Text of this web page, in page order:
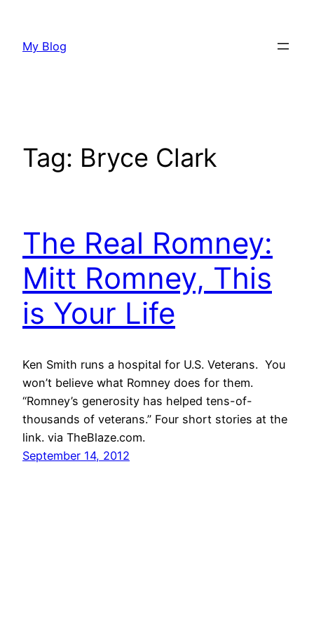
content
My Blog
Tag: Bryce Clark
The Real Romney:
Mitt Romney, This
is Your Life
Ken Smith runs a hospital for U.S. Veterans. You
won’t believe what Romney does for them.
“Romney’s generosity has helped tens-of-
thousands of veterans.” Four short stories at the
link. via TheBlaze.com.
September 14, 2012